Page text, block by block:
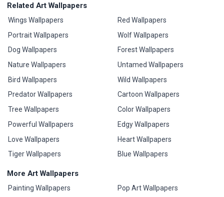
Related Art Wallpapers
Wings Wallpapers
Portrait Wallpapers
Dog Wallpapers
Nature Wallpapers
Bird Wallpapers
Predator Wallpapers
Tree Wallpapers
Powerful Wallpapers
Love Wallpapers
Tiger Wallpapers
Red Wallpapers
Wolf Wallpapers
Forest Wallpapers
Untamed Wallpapers
Wild Wallpapers
Cartoon Wallpapers
Color Wallpapers
Edgy Wallpapers
Heart Wallpapers
Blue Wallpapers
More Art Wallpapers
Painting Wallpapers
Pop Art Wallpapers